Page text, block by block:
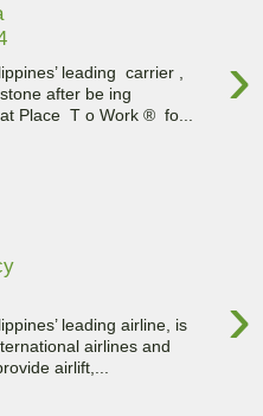
›
leading carrier ,
after be ing
Place T o Work ® fo...
›
leading airline, is
airlines and
airlift,...